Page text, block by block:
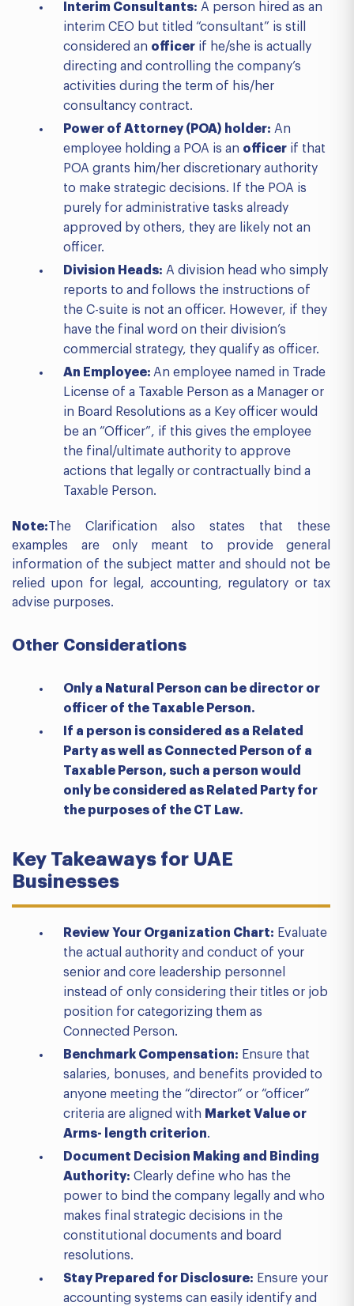
Interim Consultants: A person hired as an
interim CEO but titled “consultant” is still
considered an officer if he/she is actually
directing and controlling the company’s
activities during the term of his/her
consultancy contract.
Power of Attorney (POA) holder: An
employee holding a POA is an officer if that
POA grants him/her discretionary authority
to make strategic decisions. If the POA is
purely for administrative tasks already
approved by others, they are likely not an
officer.
Division Heads: A division head who simply
reports to and follows the instructions of
the C-suite is not an officer. However, if they
have the final word on their division’s
commercial strategy, they qualify as officer.
An Employee: An employee named in Trade
License of a Taxable Person as a Manager or
in Board Resolutions as a Key officer would
be an “Officer”, if this gives the employee
the final/ultimate authority to approve
actions that legally or contractually bind a
Taxable Person.
Note:The Clarification also states that these
examples are only meant to provide general
information of the subject matter and should not be
relied upon for legal, accounting, regulatory or tax
advise purposes.
Other Considerations
Only a Natural Person can be director or
officer of the Taxable Person.
If a person is considered as a Related
Party as well as Connected Person of a
Taxable Person, such a person would
only be considered as Related Party for
the purposes of the CT Law.
Key Takeaways for UAE
Businesses
Review Your Organization Chart: Evaluate
the actual authority and conduct of your
senior and core leadership personnel
instead of only considering their titles or job
position for categorizing them as
Connected Person.
Benchmark Compensation: Ensure that
salaries, bonuses, and benefits provided to
anyone meeting the “director” or “officer”
criteria are aligned with Market Value or
Arms- length criterion.
Document Decision Making and Binding
Authority: Clearly define who has the
power to bind the company legally and who
makes final strategic decisions in the
constitutional documents and board
resolutions.
Stay Prepared for Disclosure: Ensure your
accounting systems can easily identify and